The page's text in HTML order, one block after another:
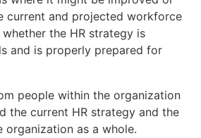
current and projected workforce
the HR strategy is
and is properly prepared for
people within the organization
the current HR strategy and the
as a whole.